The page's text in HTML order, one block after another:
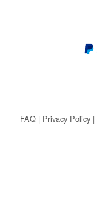
FAQ| Privacy Policy|